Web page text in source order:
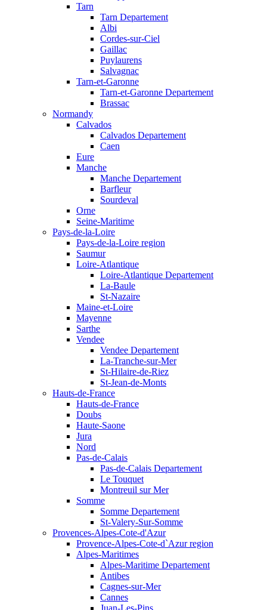
Tarn
Tarn Departement
Albi
Cordes-sur-Ciel
Gaillac
Puylaurens
Salvagnac
Tarn-et-Garonne
Tarn-et-Garonne Departement
Brassac
Normandy
Calvados
Calvados Departement
Caen
Eure
Manche
Manche Departement
Barfleur
Sourdeval
Orne
Seine-Maritime
Pays-de-la-Loire
Pays-de-la-Loire region
Saumur
Loire-Atlantique
Loire-Atlantique Departement
La-Baule
St-Nazaire
Maine-et-Loire
Mayenne
Sarthe
Vendee
Vendee Departement
La-Tranche-sur-Mer
St-Hilaire-de-Riez
St-Jean-de-Monts
Hauts-de-France
Hauts-de-France
Doubs
Haute-Saone
Jura
Nord
Pas-de-Calais
Pas-de-Calais Departement
Le Touquet
Montreuil sur Mer
Somme
Somme Departement
St-Valery-Sur-Somme
Provences-Alpes-Cote-d'Azur
Provence-Alpes-Cote-d`Azur region
Alpes-Maritimes
Alpes-Maritime Departement
Antibes
Cagnes-sur-Mer
Cannes
Juan-Les-Pins